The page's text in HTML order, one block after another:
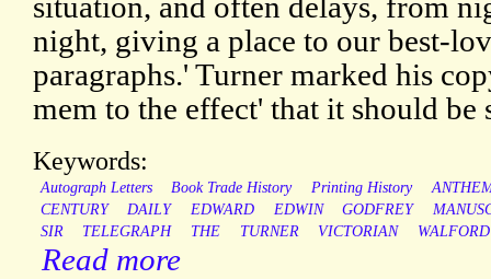
night, giving a place to our best-
paragraphs.' Turner marked his
mem to the effect' that it should
Keywords:
Autograph Letters Book Trade History Printing History
CENTURY
DAILY EDWARD EDWIN GODFREY
SIR
TELEGRAPH THE TURNER VICTORIAN WALFORD
Read more